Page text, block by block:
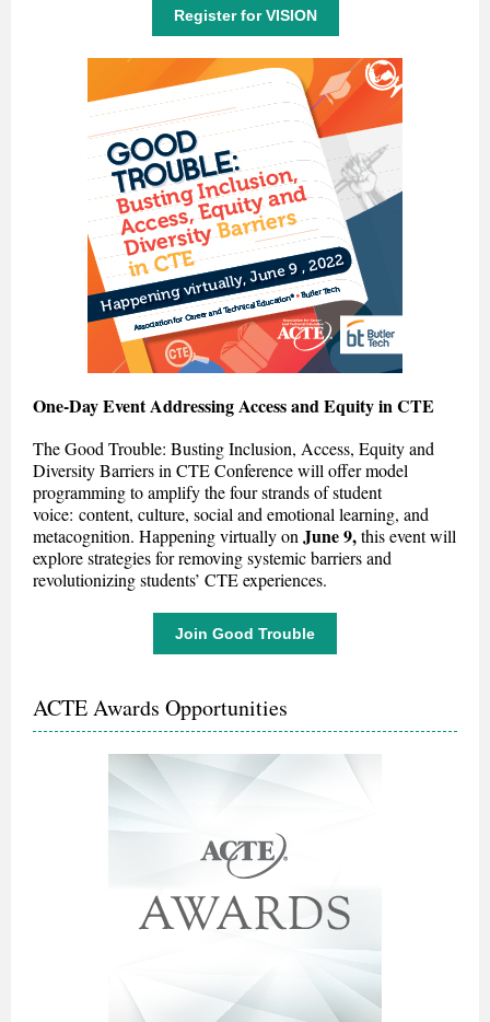
Register for VISION
One-Day Event Addressing Access and Equity in CTE
The Good Trouble: Busting Inclusion, Access, Equity and
Diversity Barriers in CTE Conference will offer model
programming to amplify the four strands of student
voice: content, culture, social and emotional learning, and
metacognition. Happening virtually on June 9,this event will
explore strategies for removing systemic barriers and
revolutionizing students’ CTE experiences.
Join Good Trouble
ACTE Awards Opportunities